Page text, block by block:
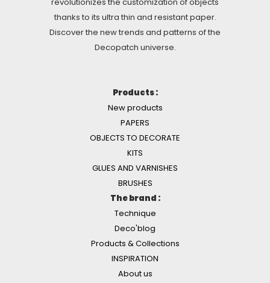
revolutionizes the customization of objects
thanks to its ultra thin and resistant paper.
Discover the new trends and patterns of the
Decopatch universe.
Products :
New products
PAPERS
OBJECTS TO DECORATE
KITS
GLUES AND VARNISHES
BRUSHES
The brand :
Technique
Deco'blog
Products & Collections
INSPIRATION
About us